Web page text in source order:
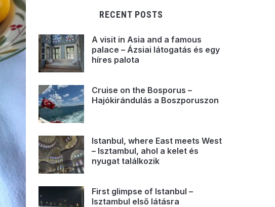
RECENT POSTS
A visit in Asia and a famous
palace – Ázsiai látogatás és egy
híres palota
Cruise on the Bosporus –
Hajókirándulás a Boszporuszon
Istanbul, where East meets West
– Isztambul, ahol a kelet és
nyugat találkozik
First glimpse of Istanbul –
Isztambul első látásra